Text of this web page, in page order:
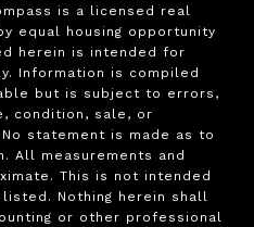
is a licensed real
equal housing opportunity
herein is intended for
Information is compiled
but is subject to errors,
condition, sale, or
statement is made as to
All measurements and
This is not intended
Nothing herein shall
or other professional